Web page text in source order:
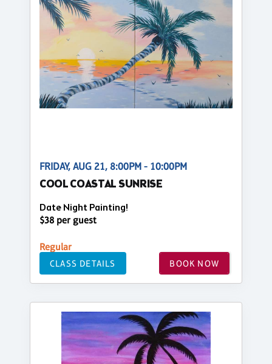
FRIDAY, AUG 21, 8:00PM - 10:00PM
COOL COASTAL SUNRISE
Date Night Painting!
$38 per guest
Regular
CLASS DETAILS BOOK NOW